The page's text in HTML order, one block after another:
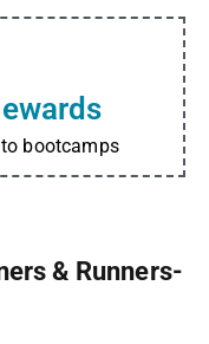
bootcamps
& Runners-